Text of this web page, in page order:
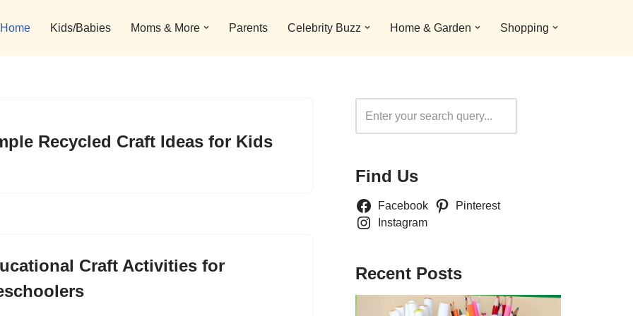
Home Kids/Babies Moms & More Parents Celebrity Buzz Home & Garden Shopping
Recycled Craft Ideas for Kids
Craft Activities for
Find Us
Facebook
Pinterest
Instagram
Recent Posts